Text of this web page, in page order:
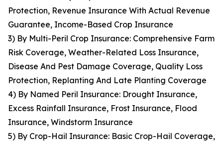
Protection, Revenue Insurance With Actual Revenue
Guarantee, Income-Based Crop Insurance
3) By Multi-Peril Crop Insurance: Comprehensive Farm
Risk Coverage, Weather-Related Loss Insurance,
Disease And Pest Damage Coverage, Quality Loss
Protection, Replanting And Late Planting Coverage
4) By Named Peril Insurance: Drought Insurance,
Excess Rainfall Insurance, Frost Insurance, Flood
Insurance, Windstorm Insurance
5) By Crop-Hail Insurance: Basic Crop-Hail Coverage,